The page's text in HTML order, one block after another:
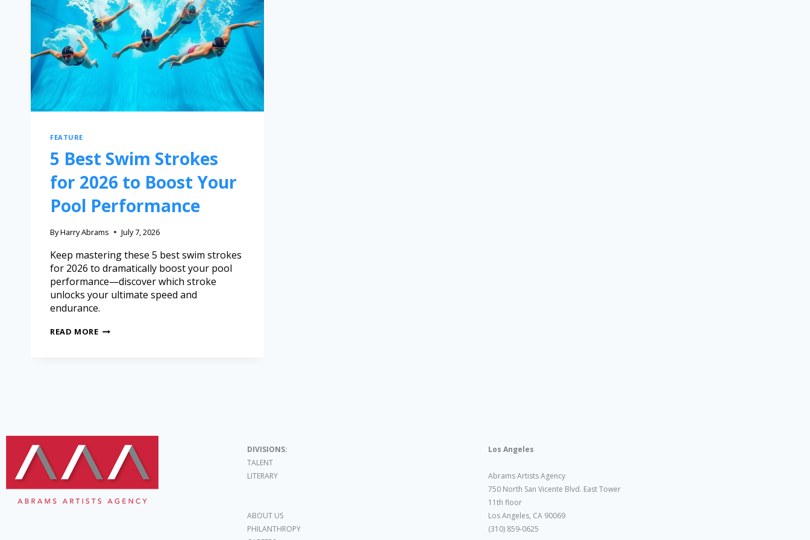
FEATURE
5 Best Swim Strokes
for 2026 to Boost Your
Pool Performance
ByHarry Abrams July 7, 2026
Keep mastering these 5 best swim strokes
for 2026 to dramatically boost your pool
performance—discover which stroke
unlocks your ultimate speed and
endurance.
READ MORE
DIVISIONS:
TALENT
LITERARY
ABOUT US
PHILANTHROPY
Los Angeles
Abrams Artists Agency
750 North San Vicente Blvd. East Tower
11th floor
Los Angeles, CA 90069
(310) 859-0625